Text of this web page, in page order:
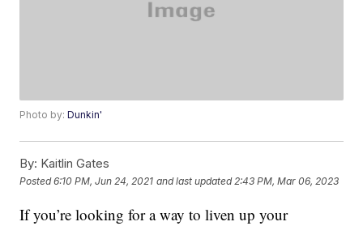
Photo by:Dunkin'
By: Kaitlin Gates
Posted6:10 PM, Jun 24, 2021 and last updated 2:43 PM, Mar 06, 2023
If you’re looking for a way to liven up your